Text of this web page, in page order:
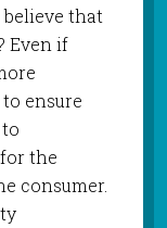
that
Even if
ensure
the
consumer.